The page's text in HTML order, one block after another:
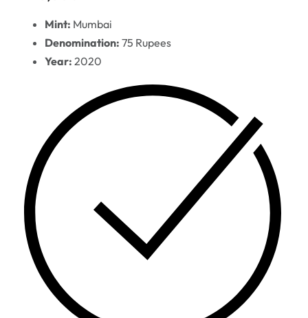
Mint: Mumbai
Denomination: 75 Rupees
Year: 2020